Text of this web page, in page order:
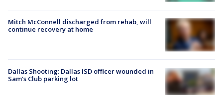
Mitch McConnell discharged from rehab, will
continue recovery at home
Dallas Shooting: Dallas ISD officer wounded in
Sam's Club parking lot